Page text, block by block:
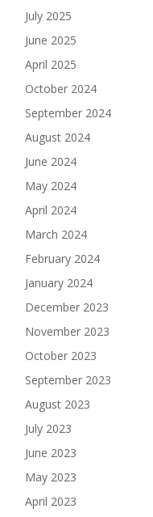
July 2025
June 2025
April 2025
October 2024
September 2024
August 2024
June 2024
May 2024
April 2024
March 2024
February 2024
January 2024
December 2023
November 2023
October 2023
September 2023
August 2023
July 2023
June 2023
May 2023
April 2023